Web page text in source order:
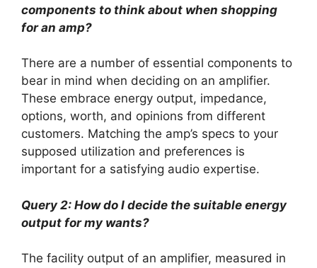
components to think about when shopping
for an amp?
There are a number of essential components to
bear in mind when deciding on an amplifier.
These embrace energy output, impedance,
options, worth, and opinions from different
customers. Matching the amp’s specs to your
supposed utilization and preferences is
important for a satisfying audio expertise.
Query 2: How do I decide the suitable energy
output for my wants?
The facility output of an amplifier, measured in